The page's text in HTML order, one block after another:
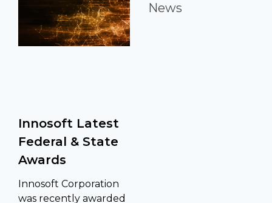
Innosoft Latest
Federal & State
Awards
Innosoft Corporation
was recently awarded
News